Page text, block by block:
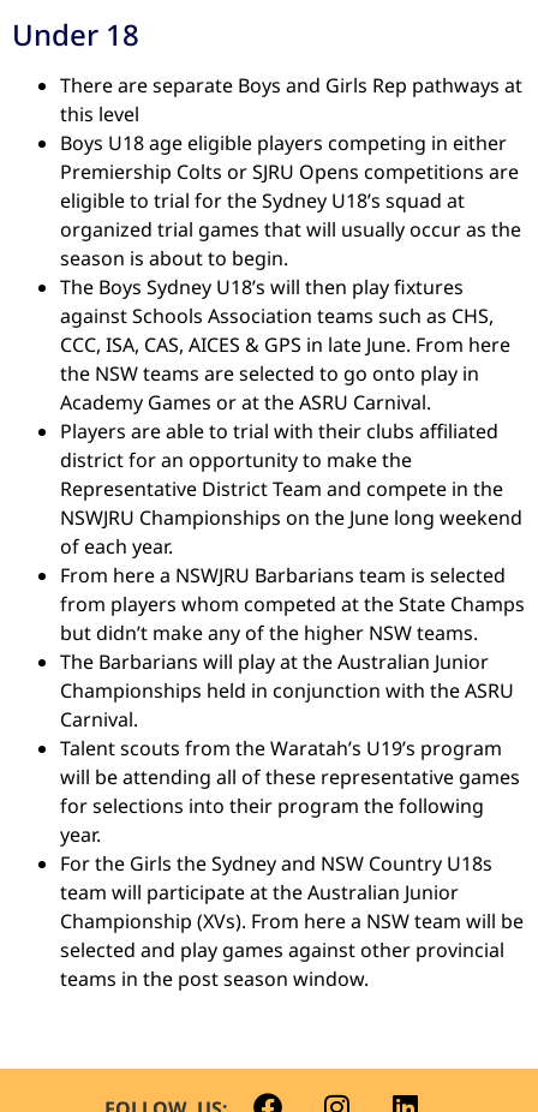
Under 18
There are separate Boys and Girls Rep pathways at
this level
Boys U18 age eligible players competing in either
Premiership Colts or SJRU Opens competitions are
eligible to trial for the Sydney U18’s squad at
organized trial games that will usually occur as the
season is about to begin.
The Boys Sydney U18’s will then play fixtures
against Schools Association teams such as CHS,
CCC, ISA, CAS, AICES & GPS in late June. From here
the NSW teams are selected to go onto play in
Academy Games or at the ASRU Carnival.
Players are able to trial with their clubs affiliated
district for an opportunity to make the
Representative District Team and compete in the
NSWJRU Championships on the June long weekend
of each year.
From here a NSWJRU Barbarians team is selected
from players whom competed at the State Champs
but didn’t make any of the higher NSW teams.
The Barbarians will play at the Australian Junior
Championships held in conjunction with the ASRU
Carnival.
Talent scouts from the Waratah’s U19’s program
will be attending all of these representative games
for selections into their program the following
year.
For the Girls the Sydney and NSW Country U18s
team will participate at the Australian Junior
Championship (XVs). From here a NSW team will be
selected and play games against other provincial
teams in the post season window.